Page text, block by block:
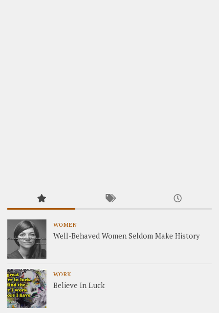
WOMEN
Well-Behaved Women Seldom Make History
WORK
Believe In Luck